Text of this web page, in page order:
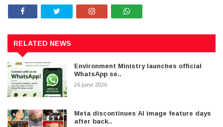
RELATED NEWS
Environment Ministry launches official
WhatsApp se..
26 June 2026
Meta discontinues AI image feature days
after back..